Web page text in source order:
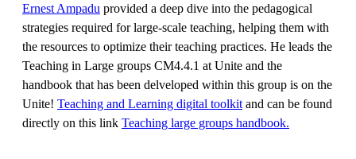
Ernest Ampadu provided a deep dive into the pedagogical
strategies required for large-scale teaching, helping them with
the resources to optimize their teaching practices. He leads the
Teaching in Large groups CM4.4.1 at Unite and the
handbook that has been delveloped within this group is on the
Unite! Teaching and Learning digital toolkit and can be found
directly on this link Teaching large groups handbook.